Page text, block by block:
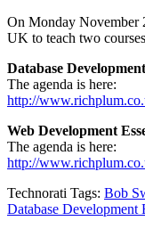
On Monday November
UK to teach two
Database
The agenda is here:
http://
Web Development
The agenda is here:
http://
Technorati Tags: Bob
Database Development